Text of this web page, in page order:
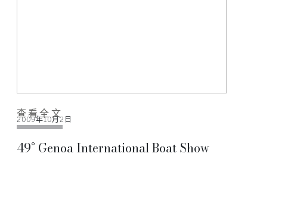
2009年10月2日
49° Genoa International Boat Show
查看全文